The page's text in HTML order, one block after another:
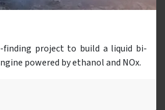
project to build a liquid bi-
powered by ethanol and NOx.